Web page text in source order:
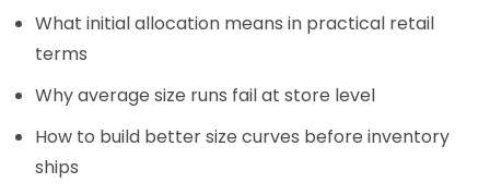
What initial allocation means in practical retail
terms
Why average size runs fail at store level
How to build better size curves before inventory
ships